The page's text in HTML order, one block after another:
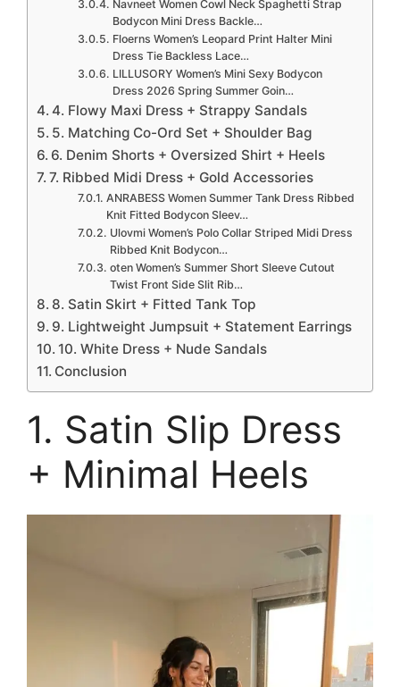
Navneet Women Cowl Neck Spaghetti Strap
Bodycon Mini Dress Backle…
Floerns Women’s Leopard Print Halter Mini
Dress Tie Backless Lace…
LILLUSORY Women’s Mini Sexy Bodycon
Dress 2026 Spring Summer Goin…
4. Flowy Maxi Dress + Strappy Sandals
5. Matching Co-Ord Set + Shoulder Bag
6. Denim Shorts + Oversized Shirt + Heels
7. Ribbed Midi Dress + Gold Accessories
ANRABESS Women Summer Tank Dress Ribbed
Knit Fitted Bodycon Sleev…
Ulovmi Women’s Polo Collar Striped Midi Dress
Ribbed Knit Bodycon…
oten Women’s Summer Short Sleeve Cutout
Twist Front Side Slit Rib…
8. Satin Skirt + Fitted Tank Top
9. Lightweight Jumpsuit + Statement Earrings
10. White Dress + Nude Sandals
Conclusion
1. Satin Slip Dress
+ Minimal Heels